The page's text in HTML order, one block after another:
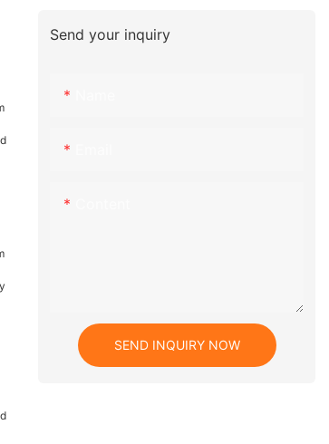
Send your inquiry
SEND INQUIRY NOW